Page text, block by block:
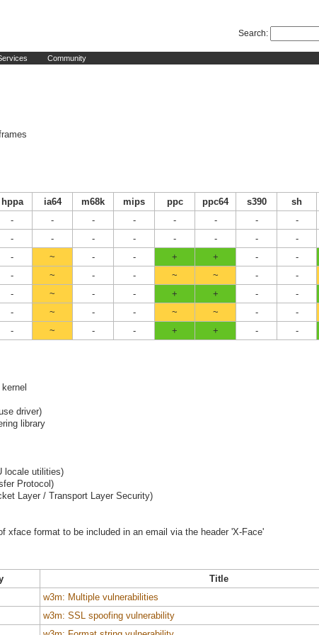
Community
Search:
hppa ia64 m68k mips ppc ppc64 s390 sh
- - - - - - - -
- - - - - - - -
- ~ - - + + - -
- ~ - - ~ ~ - -
- ~ - - + + - -
- ~ - - ~ ~ - -
- ~ - - + + - -
driver)
library
locale utilities)
Protocol)
Layer / Transport Layer Security)
xface format to be included in an email via the header 'X-Face'
Title
w3m: Multiple vulnerabilities
w3m: SSL spoofing vulnerability